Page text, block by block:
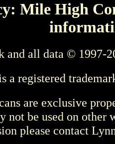
Mile High
and all data © 1997-
a registered
are exclusive
not be used on other
please contact